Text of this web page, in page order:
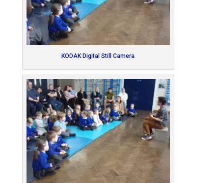
KODAK Digital Still Camera